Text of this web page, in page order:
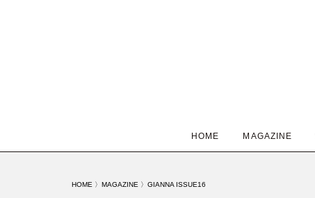
HOME MAGAZINE
HOME 〉MAGAZINE 〉GIANNA ISSUE16